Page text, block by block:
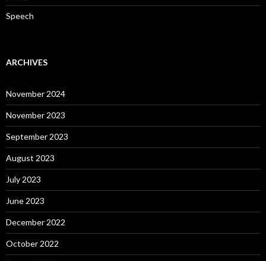
Speech
ARCHIVES
November 2024
November 2023
September 2023
August 2023
July 2023
June 2023
December 2022
October 2022